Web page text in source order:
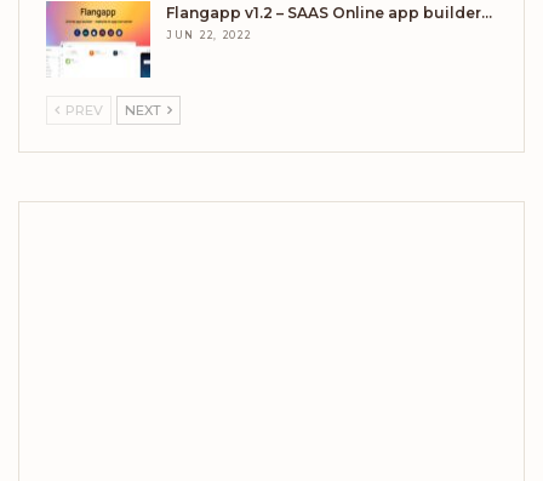
Flangapp v1.2 – SAAS Online app builder…
JUN 22, 2022
PREV NEXT